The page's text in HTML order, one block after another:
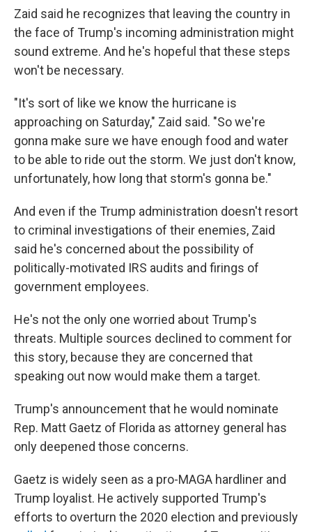
Zaid said he recognizes that leaving the country in
the face of Trump's incoming administration might
sound extreme. And he's hopeful that these steps
won't be necessary.
"It's sort of like we know the hurricane is
approaching on Saturday," Zaid said. "So we're
gonna make sure we have enough food and water
to be able to ride out the storm. We just don't know,
unfortunately, how long that storm's gonna be."
And even if the Trump administration doesn't resort
to criminal investigations of their enemies, Zaid
said he's concerned about the possibility of
politically-motivated IRS audits and firings of
government employees.
He's not the only one worried about Trump's
threats. Multiple sources declined to comment for
this story, because they are concerned that
speaking out now would make them a target.
Trump's announcement that he would nominate
Rep. Matt Gaetz of Florida as attorney general has
only deepened those concerns.
Gaetz is widely seen as a pro-MAGA hardliner and
Trump loyalist. He actively supported Trump's
efforts to overturn the 2020 election and previously